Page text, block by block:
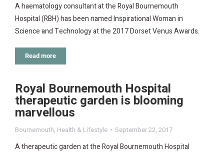
A haematology consultant at the Royal Bournemouth
Hospital (RBH) has been named Inspirational Woman in
Science and Technology at the 2017 Dorset Venus Awards.
Read more
Royal Bournemouth Hospital
therapeutic garden is blooming
marvellous
Bournemouth, Health & Lifestyle September 22, 2017
A therapeutic garden at the Royal Bournemouth Hospital